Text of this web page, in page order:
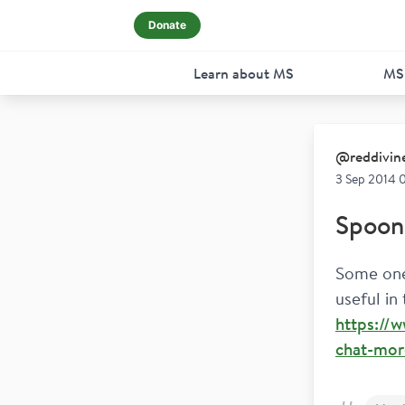
Donate
Learn about MS
@
3 Sep 2014
Some
useful in
https://
chat-